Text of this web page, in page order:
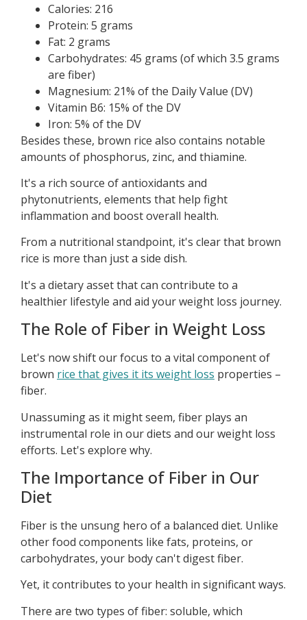
Calories: 216
Protein: 5 grams
Fat: 2 grams
Carbohydrates: 45 grams (of which 3.5 grams
are fiber)
Magnesium: 21% of the Daily Value (DV)
Vitamin B6: 15% of the DV
Iron: 5% of the DV
Besides these, brown rice also contains notable
amounts of phosphorus, zinc, and thiamine.
It's a rich source of antioxidants and
phytonutrients, elements that help fight
inflammation and boost overall health.
From a nutritional standpoint, it's clear that brown
rice is more than just a side dish.
It's a dietary asset that can contribute to a
healthier lifestyle and aid your weight loss journey.
The Role of Fiber in Weight Loss
Let's now shift our focus to a vital component of
brown rice that gives it its weight loss properties –
fiber.
Unassuming as it might seem, fiber plays an
instrumental role in our diets and our weight loss
efforts. Let's explore why.
The Importance of Fiber in Our
Diet
Fiber is the unsung hero of a balanced diet. Unlike
other food components like fats, proteins, or
carbohydrates, your body can't digest fiber.
Yet, it contributes to your health in significant ways.
There are two types of fiber: soluble, which